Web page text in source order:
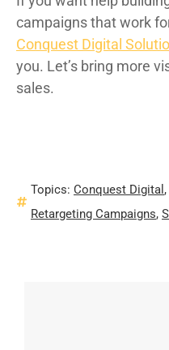
campaigns that work
Conquest Digital
you. Let’s bring more
sales.
Topics: Conquest Digital ,
Retargeting Campaigns,